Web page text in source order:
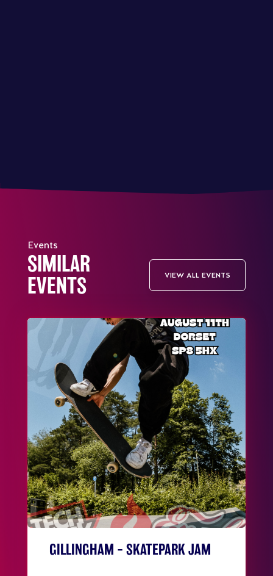
Events
SIMILAR
EVENTS
VIEW ALL EVENTS
GILLINGHAM – SKATEPARK JAM